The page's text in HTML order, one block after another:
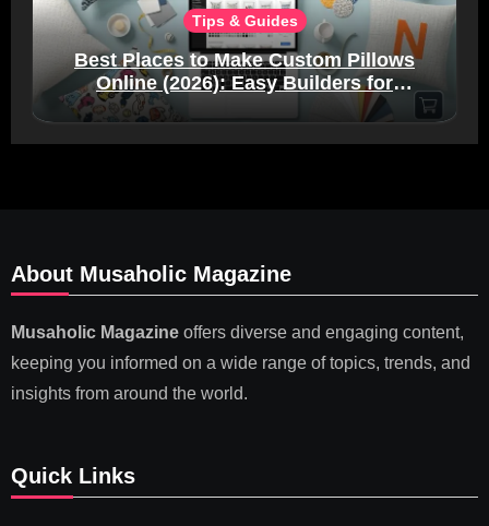
Tips & Guides
Best Places to Make Custom Pillows
Online (2026): Easy Builders for
About Musaholic Magazine
Musaholic Magazineoffers diverse and engaging content,
keeping you informed on a wide range of topics, trends, and
insights from around the world.
Quick Links